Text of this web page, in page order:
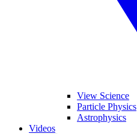
View Science
Particle Physics
Astrophysics
Videos